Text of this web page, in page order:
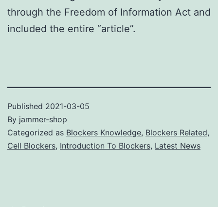
through the Freedom of Information Act and
included the entire “article”.
Published 2021-03-05
By jammer-shop
Categorized as Blockers Knowledge, Blockers Related,
Cell Blockers, Introduction To Blockers, Latest News